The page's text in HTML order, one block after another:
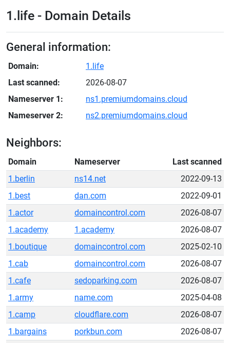
1.life - Domain Details
General information:
Domain:
1.life
Last scanned:
2026-08-07
Nameserver 1:
ns1.premiumdomains.cloud
Nameserver 2:
ns2.premiumdomains.cloud
Neighbors:
Domain Nameserver
Last scanned
1.berlin
ns14.net
2022-09-13
1.best
dan.com
2022-09-01
1.actor
domaincontrol.com
2026-08-07
1.academy
1.academy
2026-08-07
1.boutique
domaincontrol.com
2025-02-10
1.cab
domaincontrol.com
2026-08-07
1.cafe
sedoparking.com
2026-08-07
1.army
name.com
2025-04-08
1.camp
cloudflare.com
2026-08-07
1.bargains
porkbun.com
2026-08-07